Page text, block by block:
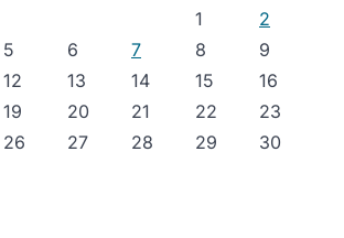
1
2
5 6 7 8
9
12 13 14 15
16
19 20 21 22
23
26 27 28 29
30